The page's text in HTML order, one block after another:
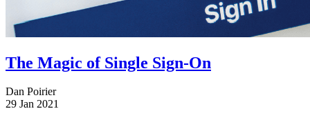
The Magic of Single Sign-On
Dan Poirier
29 Jan 2021